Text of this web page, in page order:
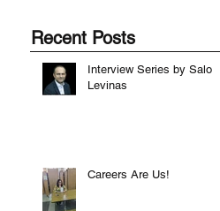
Recent Posts
Interview Series by Salo
Levinas
Careers Are Us!